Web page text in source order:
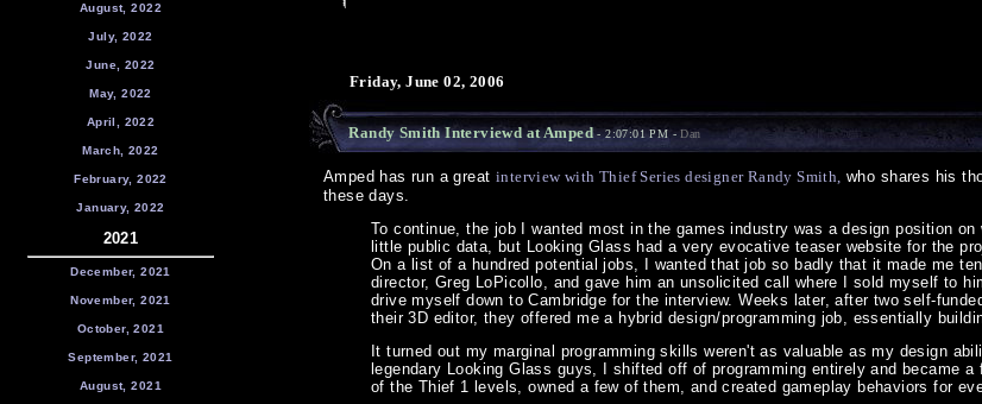
August, 2022
July, 2022
June, 2022
May, 2022
April, 2022
March, 2022
February, 2022
January, 2022
2021
December, 2021
November, 2021
October, 2021
September, 2021
August, 2021
Friday, June 02, 2006
Randy Smith Interviewd at Amped- 2:07:01 PM -Dan
Amped has run a great interview with Thief Series designer Randy Smith, who shares his
these days.
To continue, the job I wanted most in the games industry was a design position
little public data, but Looking Glass had a very evocative teaser website for the
On a list of a hundred potential jobs, I wanted that job so badly that it made me
director, Greg LoPicollo, and gave him an unsolicited call where I sold myself to
drive myself down to Cambridge for the interview. Weeks later, after two self-
their 3D editor, they offered me a hybrid design/programming job, essentially
It turned out my marginal programming skills weren't as valuable as my design
legendary Looking Glass guys, I shifted off of programming entirely and became
of the Thief 1 levels, owned a few of them, and created gameplay behaviors for